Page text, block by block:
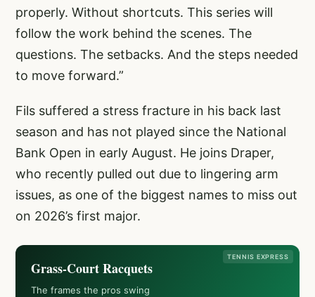
properly. Without shortcuts. This series will
follow the work behind the scenes. The
questions. The setbacks. And the steps needed
to move forward.”
Fils suffered a stress fracture in his back last
season and has not played since the National
Bank Open in early August. He joins Draper,
who recently pulled out due to lingering arm
issues, as one of the biggest names to miss out
on 2026’s first major.
TENNIS EXPRESS
Grass-Court Racquets
The frames the pros swing